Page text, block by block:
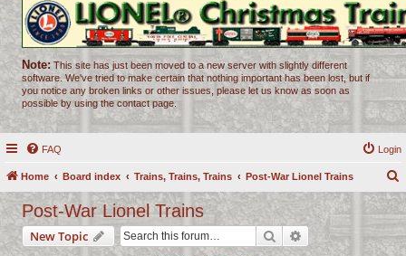
Note: This site has just been moved to a new server with slightly different
software. We've tried to make certain that nothing important has been lost, but if
you notice any broken links or other issues, please let us know as soon as
possible by using the contact page.
FAQ Login
Home Board index Trains, Trains, Trains Post-War Lionel Trains
r
Post-War Lionel Trains
New Topic Search Advanced search